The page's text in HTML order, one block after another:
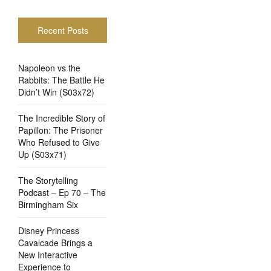
Recent Posts
Napoleon vs the
Rabbits: The Battle He
Didn’t Win (S03x72)
The Incredible Story of
Papillon: The Prisoner
Who Refused to Give
Up (S03x71)
The Storytelling
Podcast – Ep 70 – The
Birmingham Six
Disney Princess
Cavalcade Brings a
New Interactive
Experience to